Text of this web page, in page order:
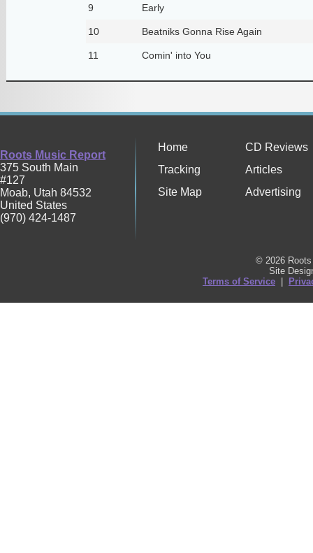
9 Early
10 Beatniks Gonna Rise Again
11 Comin' into You
Roots Music Report
375 South Main
#127
Moab, Utah 84532
United States
(970) 424-1487
Home
CD Reviews
Tracking
Articles
Site Map
Advertising
© 2026
Site
Terms of Service